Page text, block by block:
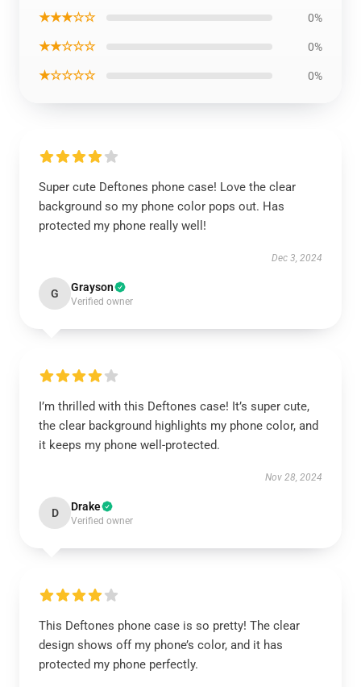
★★★☆☆ 0%
★★☆☆☆ 0%
★☆☆☆☆ 0%
Super cute Deftones phone case! Love the clear
background so my phone color pops out. Has
protected my phone really well!
Dec 3, 2024
G Grayson
Verified owner
I’m thrilled with this Deftones case! It’s super cute,
the clear background highlights my phone color, and
it keeps my phone well-protected.
Nov 28, 2024
D Drake
Verified owner
This Deftones phone case is so pretty! The clear
design shows off my phone’s color, and it has
protected my phone perfectly.